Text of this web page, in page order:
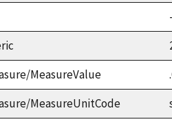
MeasureValue
MeasureUnitCode